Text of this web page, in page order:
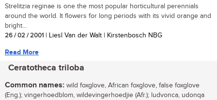
Strelitzia reginae is one the most popular horticultural perennials
around the world. It flowers for long periods with its vivid orange and
bright...
26 / 02 / 2001 | Liesl Van der Walt | Kirstenbosch NBG
Read More
Ceratotheca triloba
Common names: wild foxglove, African foxglove, false foxglove
(Eng.); vingerhoedblom, wildevingerhoedjie (Afr.); ludvonca, udonqa